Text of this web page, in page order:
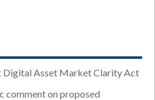
Digital Asset Market Clarity Act
comment on proposed